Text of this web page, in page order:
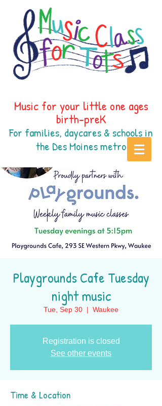
Music for your little one ages
birth-preK
For families, daycares & schools in
the Des Moinesmetro
Playgrounds Cafe Tuesday
night music
Tue, Sep 30
  |
Waukee
Registration is closed
See other events
Time & Location